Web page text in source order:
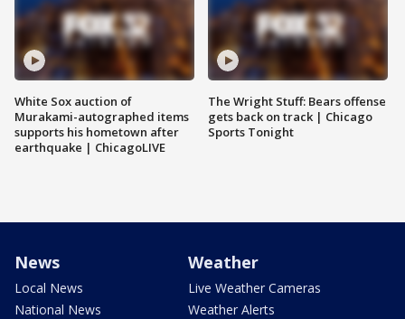
White Sox auction of
Murakami-autographed items
supports his hometown after
earthquake | ChicagoLIVE
The Wright Stuff: Bears offense
gets back on track | Chicago
Sports Tonight
News
Local News
National News
Weather
Live Weather Cameras
Weather Alerts